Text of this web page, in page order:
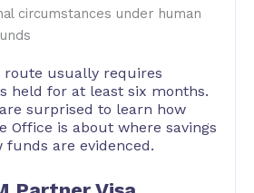
circumstances under human
route usually requires
held for at least six months.
surprised to learn how
Office is about where savings
funds are evidenced.